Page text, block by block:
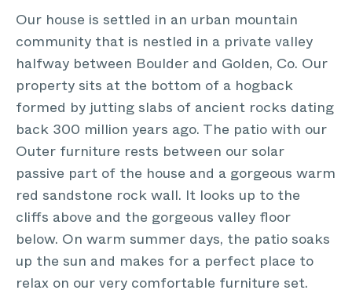
Our house is settled in an urban mountain
community that is nestled in a private valley
halfway between Boulder and Golden, Co. Our
property sits at the bottom of a hogback
formed by jutting slabs of ancient rocks dating
back 300 million years ago. The patio with our
Outer furniture rests between our solar
passive part of the house and a gorgeous warm
red sandstone rock wall. It looks up to the
cliffs above and the gorgeous valley floor
below. On warm summer days, the patio soaks
up the sun and makes for a perfect place to
relax on our very comfortable furniture set.